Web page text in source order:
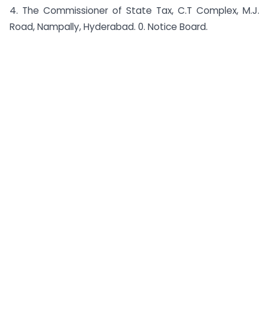
4. The Commissioner of State Tax, C.T Complex, M.J.
Road, Nampally, Hyderabad. 0. Notice Board.